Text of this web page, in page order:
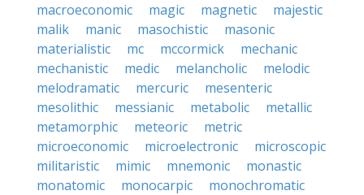
macroeconomic
magic magnetic
majestic
malik
manic masochistic
masonic
materialistic
mc mccormick
mechanic
mechanistic
medic melancholic
melodic
melodramatic
mercuric
mesenteric
mesolithic
messianic metabolic
metallic
metamorphic
meteoric
metric
microeconomic
microelectronic
microscopic
militaristic
mimic mnemonic
monastic
monatomic
monocarpic
monochromatic